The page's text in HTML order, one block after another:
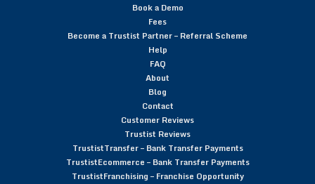
Book a Demo
Fees
Become a Trustist Partner – Referral Scheme
Help
FAQ
About
Blog
Contact
Customer Reviews
Trustist Reviews
TrustistTransfer – Bank Transfer Payments
TrustistEcommerce – Bank Transfer Payments
TrustistFranchising – Franchise Opportunity